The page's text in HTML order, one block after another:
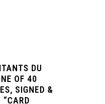
DU
OF 40
SIGNED &
“CARD